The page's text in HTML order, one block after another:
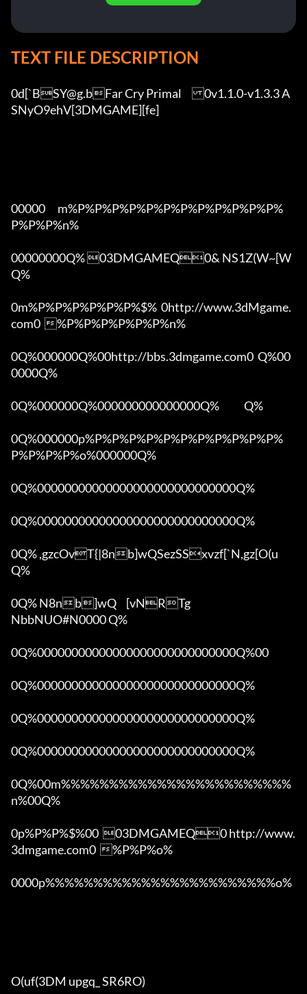
TEXT FILE DESCRIPTION
0d[`BSY@g.bFar Cry Primal	0v1.1.0-v1.3.3 A
SNyO9ehV[3DMGAME][fe]
00000      m%P%P%P%P%P%P%P%P%P%P%P%P%
P%P%P%n%
00000000Q% 03DMGAMEQ0& NS1Z(W~[W
Q%
0m%P%P%P%P%P%P%$%  0http://www.3dMgame.
com0  %P%P%P%P%P%P%n%
0Q%000000Q%00http://bbs.3dmgame.com0  Q%00
0000Q%
0Q%000000Q%000000000000000Q%            Q%
0Q%000000p%P%P%P%P%P%P%P%P%P%P%P%
P%P%P%P%o%000000Q%
0Q%00000000000000000000000000000Q%
0Q%00000000000000000000000000000Q%
0Q% ,gzcOvT{|8nb]wQSezSSxvzf[`N,gz[O(u
Q%
0Q% N8nb]wQ	[vNRTg
NbbNUO#N0000 Q%
0Q%00000000000000000000000000000Q%00
0Q%00000000000000000000000000000Q%
0Q%00000000000000000000000000000Q%
0Q%00000000000000000000000000000Q%
0Q%00m%%%%%%%%%%%%%%%%%%%%%%%%
n%00Q%
0p%P%P%$%00  03DMGAMEQ0 http://www.
3dmgame.com0  %P%P%o%
0000p%%%%%%%%%%%%%%%%%%%%%%%%o%
O(uf(3DM upgq_ SR6RO)